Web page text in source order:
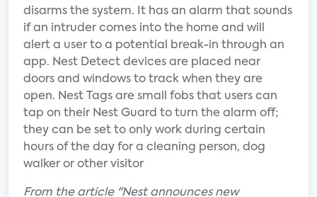
disarms the system. It has an alarm that sounds
if an intruder comes into the home and will
alert a user to a potential break-in through an
app. Nest Detect devices are placed near
doors and windows to track when they are
open. Nest Tags are small fobs that users can
tap on their Nest Guard to turn the alarm off;
they can be set to only work during certain
hours of the day for a cleaning person, dog
walker or other visitor
From the article "Nest announces new